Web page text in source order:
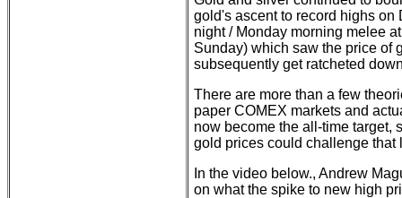
gold's ascent to record highs
night / Monday morning melee
Sunday) which saw the price of
subsequently get ratcheted
There are more than a few
paper COMEX markets and
now become the all-time target,
gold prices could challenge that
In the video below., Andrew
on what the spike to new high